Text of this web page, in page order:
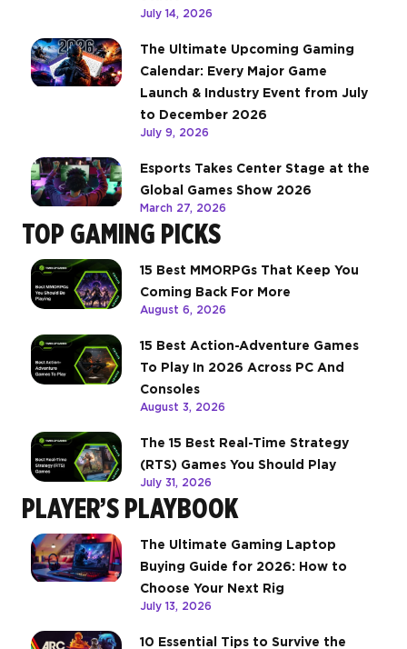
July 14, 2026
The Ultimate Upcoming Gaming
Calendar: Every Major Game
Launch & Industry Event from July
to December 2026
July 9, 2026
Esports Takes Center Stage at the
Global Games Show 2026
March 27, 2026
TOP GAMING PICKS
15 Best MMORPGs That Keep You
Coming Back For More
August 6, 2026
15 Best Action-Adventure Games
To Play In 2026 Across PC And
Consoles
August 3, 2026
The 15 Best Real-Time Strategy
(RTS) Games You Should Play
July 31, 2026
PLAYER’S PLAYBOOK
The Ultimate Gaming Laptop
Buying Guide for 2026: How to
Choose Your Next Rig
July 13, 2026
10 Essential Tips to Survive the